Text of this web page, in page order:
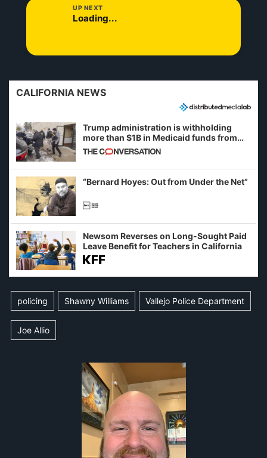
UP NEXT
Loading...
CALIFORNIA NEWS
Trump administration is withholding
more than $1B in Medicaid funds from
California and Minnesota, in latest
example of weaponizing real and
imagined fraud
“Bernard Hoyes: Out from Under the Net”
Newsom Reverses on Long-Sought Paid
Leave Benefit for Teachers in California
policing Shawny Williams Vallejo Police Department
Joe Allio